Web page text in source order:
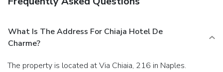
What Is The Address For Chiaja Hotel De
Charme?
The property is located at Via Chiaia, 216 in Naples.